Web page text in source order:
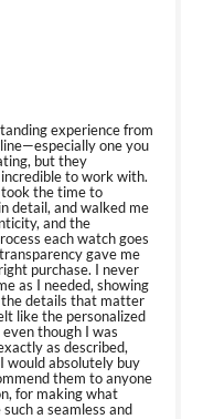
experience from
one you
but they
to work with.
the time to
detail, and walked me
and the
each watch goes
gave me
purchase. I never
as I needed, showing
the details that matter
like the personalized
though I was
as described,
would absolutely buy
them to anyone
for making what
a seamless and